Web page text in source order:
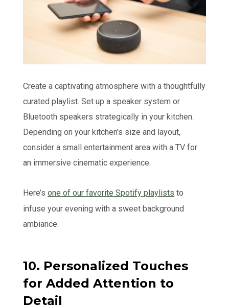
Create a captivating atmosphere with a thoughtfully
curated playlist. Set up a speaker system or
Bluetooth speakers strategically in your kitchen.
Depending on your kitchen's size and layout,
consider a small entertainment area with a TV for
an immersive cinematic experience.
Here’sone of our favorite Spotify playlists to
infuse your evening with a sweet background
ambiance.
10. Personalized Touches
for Added Attention to
Detail